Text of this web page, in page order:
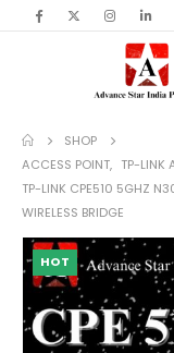
content
SHOP
ACCESS POINT, TP-LINK
TP-LINK CPE510 5GHZ
WIRELESS BRIDGE
HOT